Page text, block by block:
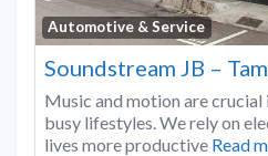
Automotive & Service
Soundstream JB –
Music and motion are
busy lifestyles. We rely on
lives more productive Read